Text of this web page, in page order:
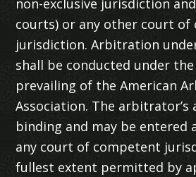
non-exclusive jurisdiction
courts) or any other court of
jurisdiction. Arbitration
shall be conducted under
prevailing of the American
Association. The arbitrator’s
binding and may be entered
any court of competent
fullest extent permitted by